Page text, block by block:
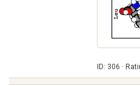
ID: 306 ·